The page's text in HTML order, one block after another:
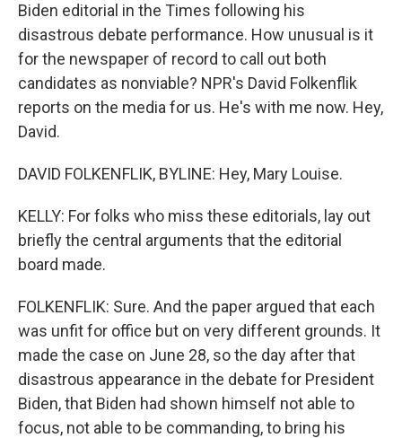
Biden editorial in the Times following his
disastrous debate performance. How unusual is it
for the newspaper of record to call out both
candidates as nonviable? NPR's David Folkenflik
reports on the media for us. He's with me now. Hey,
David.
DAVID FOLKENFLIK, BYLINE: Hey, Mary Louise.
KELLY: For folks who miss these editorials, lay out
briefly the central arguments that the editorial
board made.
FOLKENFLIK: Sure. And the paper argued that each
was unfit for office but on very different grounds. It
made the case on June 28, so the day after that
disastrous appearance in the debate for President
Biden, that Biden had shown himself not able to
focus, not able to be commanding, to bring his